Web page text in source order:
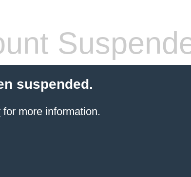
suspended.
for more information.